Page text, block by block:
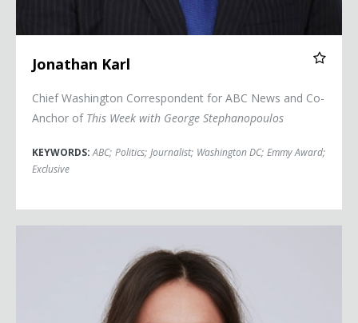
Jonathan Karl
Chief Washington Correspondent for ABC News and Co-
Anchor of This Week with George Stephanopoulos
KEYWORDS:ABC; Politics; Journalist; Washington DC; Emmy Award;
Exclusive